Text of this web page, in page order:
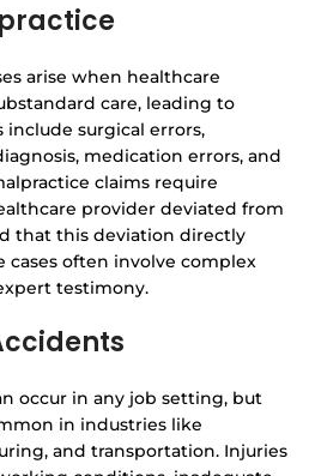
arise when healthcare
care, leading to
include surgical errors,
medication errors, and
claims require
provider deviated from
that this deviation directly
cases often involve complex
testimony.
occur in any job setting, but
in industries like
and transportation. Injuries